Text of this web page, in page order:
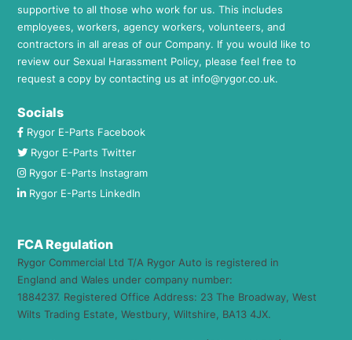
supportive to all those who work for us. This includes
employees, workers, agency workers, volunteers, and
contractors in all areas of our Company. If you would like to
review our Sexual Harassment Policy, please feel free to
request a copy by contacting us at info@rygor.co.uk.
Socials
Rygor E-Parts Facebook
Rygor E-Parts Twitter
Rygor E-Parts Instagram
Rygor E-Parts LinkedIn
FCA Regulation
Rygor Commercial Ltd T/A Rygor Auto is registered in
England and Wales under company number:
1884237. Registered Office Address: 23 The Broadway, West
Wilts Trading Estate, Westbury, Wiltshire, BA13 4JX.